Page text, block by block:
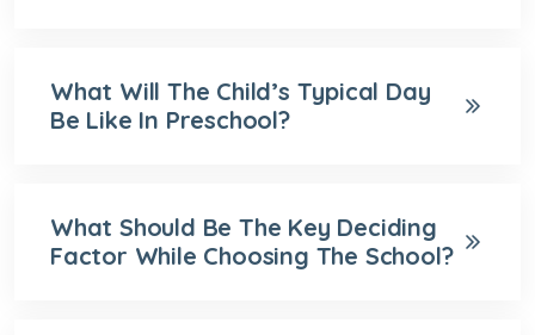
What Will The Child’s Typical Day
Be Like In Preschool?
What Should Be The Key Deciding
Factor While Choosing The School?